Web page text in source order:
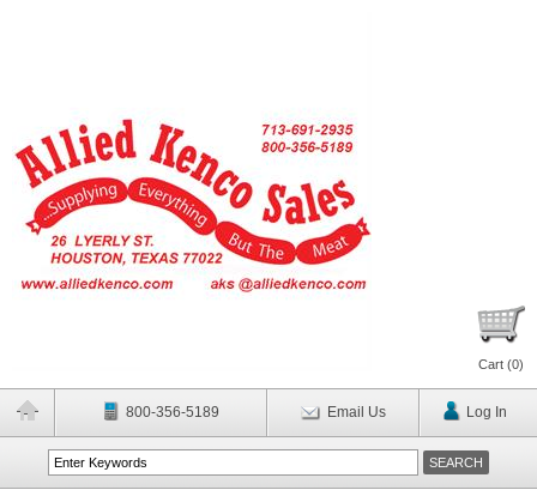
Cart (0)
800-356-5189 Email Us Log In